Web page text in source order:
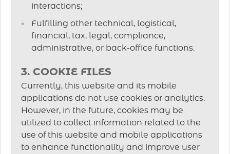
interactions;
Fulfilling other technical, logistical,
financial, tax, legal, compliance,
administrative, or back-office functions.
3. COOKIE FILES
Currently, this website and its mobile
applications do not use cookies or analytics.
However, in the future, cookies may be
utilized to collect information related to the
use of this website and mobile applications
to enhance functionality and improve user